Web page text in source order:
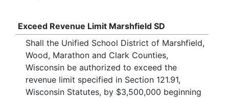
Exceed Revenue Limit Marshfield SD
Shall the Unified School District of Marshfield,
Wood, Marathon and Clark Counties,
Wisconsin be authorized to exceed the
revenue limit specified in Section 121.91,
Wisconsin Statutes, by $3,500,000 beginning